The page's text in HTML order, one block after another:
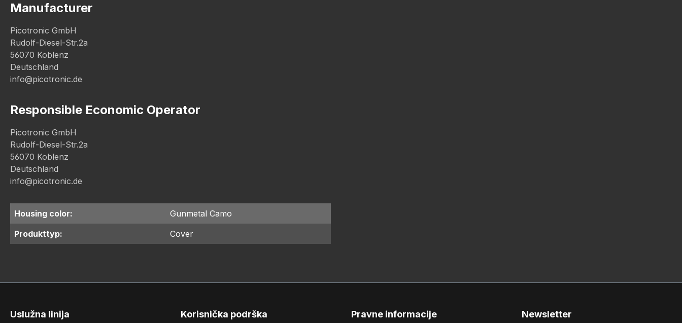
Manufacturer
Picotronic GmbH
Rudolf-Diesel-Str.2a
56070 Koblenz
Deutschland
info@picotronic.de
Responsible Economic Operator
Picotronic GmbH
Rudolf-Diesel-Str.2a
56070 Koblenz
Deutschland
info@picotronic.de
Housing color:
Gunmetal Camo
Produkttyp:
Cover
Uslužna linija Korisnička podrška Pravne informacije Newsletter